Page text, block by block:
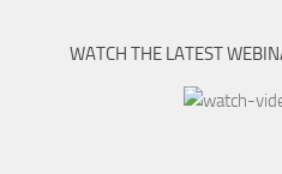
WATCH THE LATEST